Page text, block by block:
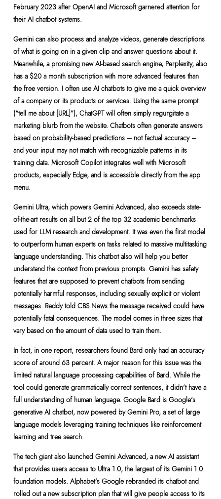
February 2023 after OpenAI and Microsoft garnered attention for
their AI chatbot systems.
Gemini can also process and analyze videos, generate descriptions
of what is going on in a given clip and answer questions about it.
Meanwhile, a promising new AI-based search engine, Perplexity, also
has a $20 a month subscription with more advanced features than
the free version. I often use AI chatbots to give me a quick overview
of a company or its products or services. Using the same prompt
(“tell me about [URL]”), ChatGPT will often simply regurgitate a
marketing blurb from the website. Chatbots often generate answers
based on probability-based predictions – not factual accuracy –
and your input may not match with recognizable patterns in its
training data. Microsoft Copilot integrates well with Microsoft
products, especially Edge, and is accessible directly from the app
menu.
Gemini Ultra, which powers Gemini Advanced, also exceeds state-
of-the-art results on all but 2 of the top 32 academic benchmarks
used for LLM research and development. It was even the first model
to outperform human experts on tasks related to massive multitasking
language understanding. This chatbot also will help you better
understand the context from previous prompts. Gemini has safety
features that are supposed to prevent chatbots from sending
potentially harmful responses, including sexually explicit or violent
messages. Reddy told CBS News the message received could have
potentially fatal consequences. The model comes in three sizes that
vary based on the amount of data used to train them.
In fact, in one report, researchers found Bard only had an accuracy
score of around 63 percent. A major reason for this issue was the
limited natural language processing capabilities of Bard. While the
tool could generate grammatically correct sentences, it didn’t have a
full understanding of human language. Google Bard is Google’s
generative AI chatbot, now powered by Gemini Pro, a set of large
language models leveraging training techniques like reinforcement
learning and tree search.
The tech giant also launched Gemini Advanced, a new AI assistant
that provides users access to Ultra 1.0, the largest of its Gemini 1.0
foundation models. Alphabet’s Google rebranded its chatbot and
rolled out a new subscription plan that will give people access to its